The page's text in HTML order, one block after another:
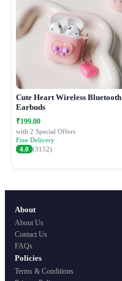
Cute Heart Wireless Bluetooth
Earbuds
₹199.00
with 2 Special Offers
Free Delivery
4.0 (3152)
About
About Us
Contact Us
FAQs
Policies
Terms & Conditions